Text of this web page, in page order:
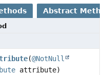
Abstract
(@NotNull
attribute)